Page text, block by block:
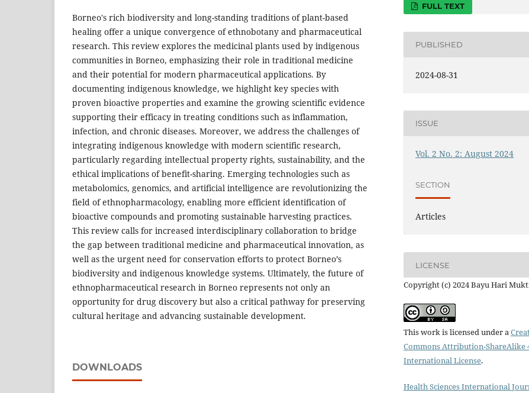
Borneo's rich biodiversity and long-standing traditions of plant-based
healing offer a unique convergence of ethnobotany and pharmaceutical
research. This review explores the medicinal plants used by indigenous
communities in Borneo, emphasizing their role in traditional medicine
and their potential for modern pharmaceutical applications. By
documenting indigenous knowledge, we highlight key species with
proven bioactive properties and examine the growing scientific evidence
supporting their efficacy in treating conditions such as inflammation,
infection, and chronic diseases. Moreover, we address the challenges of
integrating indigenous knowledge with modern scientific research,
particularly regarding intellectual property rights, sustainability, and the
ethical implications of benefit-sharing. Emerging technologies such as
metabolomics, genomics, and artificial intelligence are revolutionizing the
field of ethnopharmacology, enabling more efficient identification of
bioactive compounds and promoting sustainable harvesting practices.
This review calls for increased interdisciplinary collaboration to bridge
the gap between traditional medicine and pharmaceutical innovation, as
well as the urgent need for conservation efforts to protect Borneo’s
biodiversity and indigenous knowledge systems. Ultimately, the future of
ethnopharmaceutical research in Borneo represents not only an
opportunity for drug discovery but also a critical pathway for preserving
cultural heritage and advancing sustainable development.
DOWNLOADS
FULL TEXT
PUBLISHED
2024-08-31
ISSUE
Vol. 2 No. 2: August 2024
SECTION
Articles
LICENSE
Copyright (c) 2024 Bayu Hari
This work is licensed under a
Commons Attribution-ShareAlike
International License.
Health Sciences International